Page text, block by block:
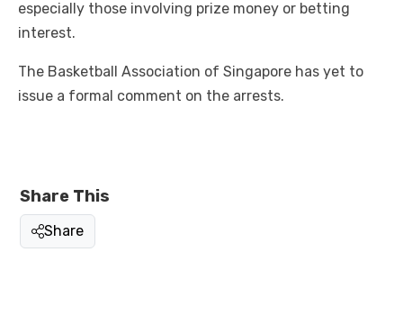
especially those involving prize money or betting
interest.
The Basketball Association of Singapore has yet to
issue a formal comment on the arrests.
Share This
Share